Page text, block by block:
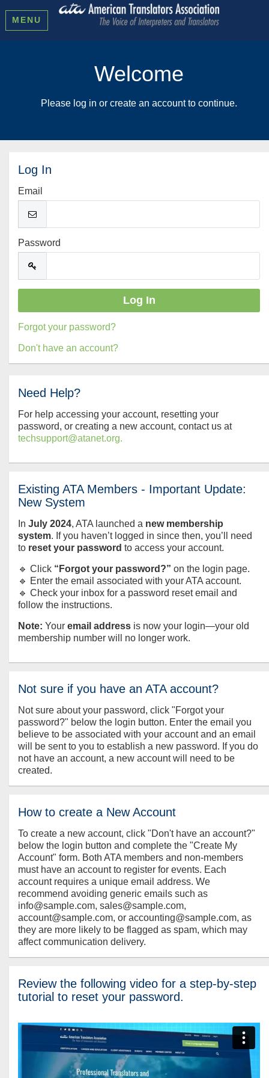
MENU
Welcome
Please log in or create an account to continue.
Log In
Email
Password
Forgot your password?
Don't have an account?
Need Help?
For help accessing your account, resetting your
password, or creating a new account, contact us at
techsupport@atanet.org.
Existing ATA Members - Important Update:
New System
In July 2024, ATA launched a new membership
system. If you haven’t logged in since then, you’ll need
to reset your password to access your account.
🔹 Click “Forgot your password?” on the login page.
🔹 Enter the email associated with your ATA account.
🔹 Check your inbox for a password reset email and
follow the instructions.
Note: Your email address is now your login—your old
membership number will no longer work.
Not sure if you have an ATA account?
Not sure about your password, click "Forgot your
password?" below the login button. Enter the email you
believe to be associated with your account and an email
will be sent to you to establish a new password. If you do
not have an account, a new account will need to be
created.
How to create a New Account
To create a new account, click "Don't have an account?"
below the login button and complete the "Create My
Account" form. Both ATA members and non-members
must have an account to register for events. Each
account requires a unique email address. We
recommend avoiding generic emails such as
info@sample.com, sales@sample.com,
account@sample.com, or accounting@sample.com, as
they are more likely to be flagged as spam, which may
affect communication delivery.
Review the following video for a step-by-step
tutorial to reset your password.